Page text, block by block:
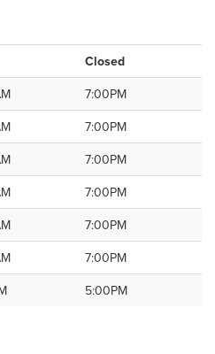
Closed
7:00PM
7:00PM
7:00PM
7:00PM
7:00PM
7:00PM
5:00PM